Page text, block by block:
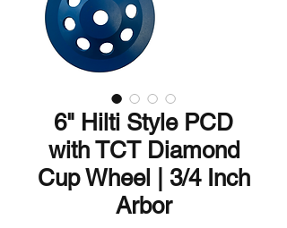
6" Hilti Style PCD
with TCT Diamond
Cup Wheel | 3/4 Inch
Arbor